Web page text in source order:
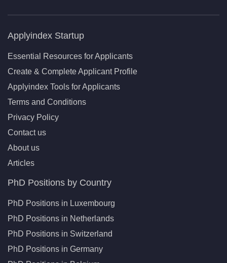
Applyindex Startup
Essential Resources for Applicants
Create & Complete Applicant Profile
Applyindex Tools for Applicants
Terms and Conditions
Privacy Policy
Contact us
About us
Articles
PhD Positions by Country
PhD Positions in Luxembourg
PhD Positions in Netherlands
PhD Positions in Switzerland
PhD Positions in Germany